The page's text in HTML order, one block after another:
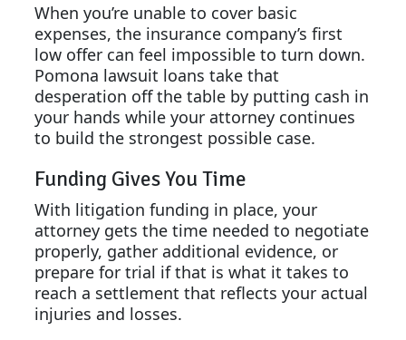
When you’re unable to cover basic
expenses, the insurance company’s first
low offer can feel impossible to turn down.
Pomona lawsuit loans take that
desperation off the table by putting cash in
your hands while your attorney continues
to build the strongest possible case.
Funding Gives You Time
With litigation funding in place, your
attorney gets the time needed to negotiate
properly, gather additional evidence, or
prepare for trial if that is what it takes to
reach a settlement that reflects your actual
injuries and losses.